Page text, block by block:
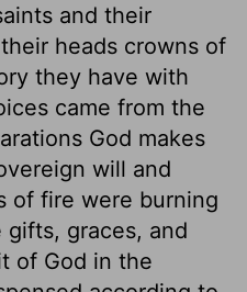
and their
heads crowns of
they have with
came from the
God makes
will and
of fire were burning
graces, and
of God in the